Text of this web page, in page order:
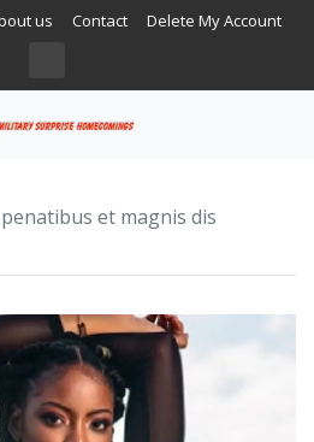
us Contact Delete My Account
et magnis dis